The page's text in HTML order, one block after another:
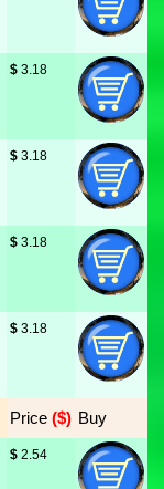
$ 3.18
$ 3.18
$ 3.18
$ 3.18
Price ($) Buy
$ 2.54